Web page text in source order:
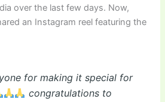
over the last few days. Now,
an Instagram reel featuring the
for making it special for
congratulations to